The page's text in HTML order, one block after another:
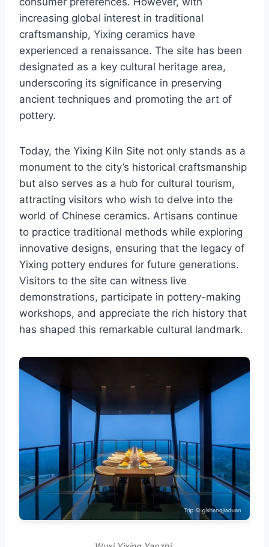
increasing global interest in traditional
craftsmanship, Yixing ceramics have
experienced a renaissance. The site has been
designated as a key cultural heritage area,
underscoring its significance in preserving
ancient techniques and promoting the art of
pottery.
Today, the Yixing Kiln Site not only stands as a
monument to the city’s historical craftsmanship
but also serves as a hub for cultural tourism,
attracting visitors who wish to delve into the
world of Chinese ceramics. Artisans continue
to practice traditional methods while exploring
innovative designs, ensuring that the legacy of
Yixing pottery endures for future generations.
Visitors to the site can witness live
demonstrations, participate in pottery-making
workshops, and appreciate the rich history that
has shaped this remarkable cultural landmark.